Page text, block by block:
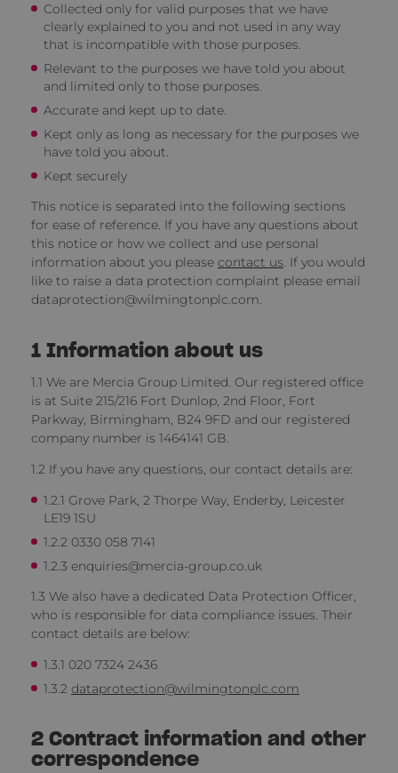
Collected only for valid purposes that we have
clearly explained to you and not used in any way
that is incompatible with those purposes.
Relevant to the purposes we have told you about
and limited only to those purposes.
Accurate and kept up to date.
Kept only as long as necessary for the purposes we
have told you about.
Kept securely
This notice is separated into the following sections
for ease of reference. If you have any questions about
this notice or how we collect and use personal
information about you please contact us. If you would
like to raise a data protection complaint please email
dataprotection@wilmingtonplc.com.
1 Information about us
1.1 We are Mercia Group Limited. Our registered office
is at Suite 215/216 Fort Dunlop, 2nd Floor, Fort
Parkway, Birmingham, B24 9FD and our registered
company number is 1464141 GB.
1.2 If you have any questions, our contact details are:
1.2.1 Grove Park, 2 Thorpe Way, Enderby, Leicester
LE19 1SU
1.2.2 0330 058 7141
1.2.3 enquiries@mercia-group.co.uk
1.3 We also have a dedicated Data Protection Officer,
who is responsible for data compliance issues. Their
contact details are below:
1.3.1 020 7324 2436
1.3.2 dataprotection@wilmingtonplc.com
2 Contract information and other
correspondence